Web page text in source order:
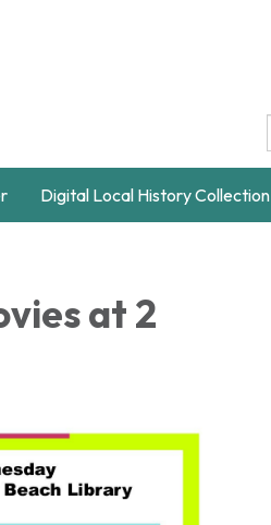
Digital Local History Collection
at 2